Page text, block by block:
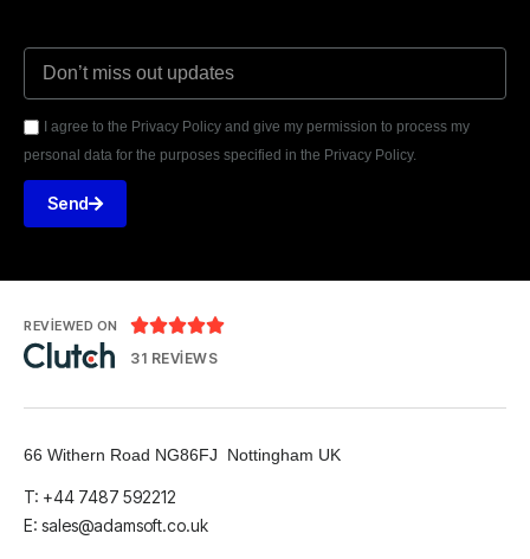
I agree to the Privacy Policy and give my permission to process my
personal data for the purposes specified in the Privacy Policy.
Send
REVIEWED ON 
31 REVIEWS
66 Withern Road NG86FJ Nottingham UK
T: +44 7487 592212
E: sales@adamsoft.co.uk